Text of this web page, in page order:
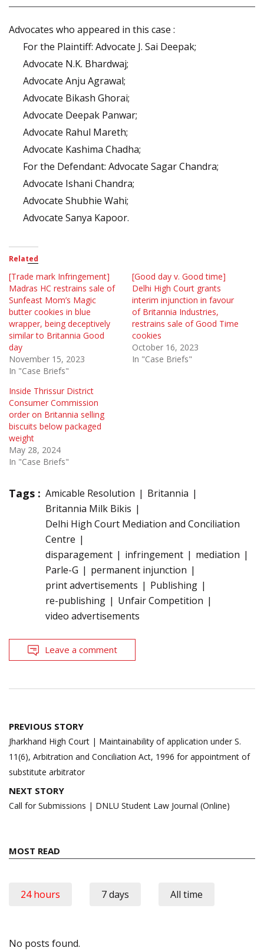
Advocates who appeared in this case :
For the Plaintiff: Advocate J. Sai Deepak;
Advocate N.K. Bhardwaj;
Advocate Anju Agrawal;
Advocate Bikash Ghorai;
Advocate Deepak Panwar;
Advocate Rahul Mareth;
Advocate Kashima Chadha;
For the Defendant: Advocate Sagar Chandra;
Advocate Ishani Chandra;
Advocate Shubhie Wahi;
Advocate Sanya Kapoor.
Related
[Trade mark Infringement]
Madras HC restrains sale of
Sunfeast Mom’s Magic
butter cookies in blue
wrapper, being deceptively
similar to Britannia Good
day
November 15, 2023
In "Case Briefs"
[Good day v. Good time]
Delhi High Court grants
interim injunction in favour
of Britannia Industries,
restrains sale of Good Time
cookies
October 16, 2023
In "Case Briefs"
Inside Thrissur District
Consumer Commission
order on Britannia selling
biscuits below packaged
weight
May 28, 2024
In "Case Briefs"
Tags : Amicable Resolution
Britannia
Britannia Milk Bikis
Delhi High Court Mediation and Conciliation
Centre
disparagement
infringement
mediation
Parle-G
permanent injunction
print advertisements
Publishing
re-publishing
Unfair Competition
video advertisements
Leave a comment
Post
navigation
PREVIOUS STORY
Jharkhand High Court | Maintainability of application under S.
11(6), Arbitration and Conciliation Act, 1996 for appointment of
substitute arbitrator
NEXT STORY
Call for Submissions | DNLU Student Law Journal (Online)
MOST READ
24 hours 7 days All time
No posts found.